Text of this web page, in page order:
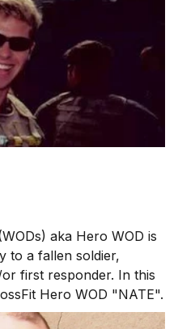
aka Hero WOD is
to a fallen soldier,
first responder. In this
Hero WOD "NATE".